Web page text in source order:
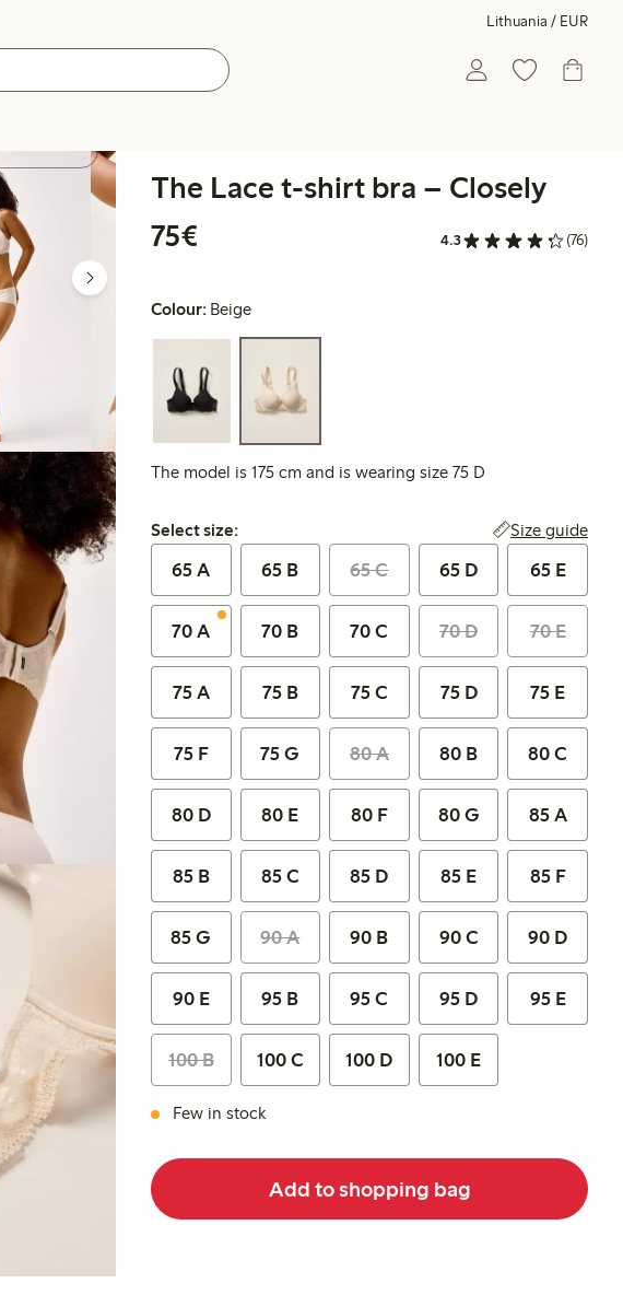
Lithuania / EUR
The Lace t-shirt bra – Closely
75€
4.3 (76)
Colour: Beige
The model is 175 cm and is wearing size 75 D
Select size:
Select size: Size guide
65 A 65 B 65 C 65 D 65 E
70 A 70 B 70 C 70 D 70 E
75 A 75 B 75 C 75 D 75 E
75 F 75 G 80 A 80 B 80 C
80 D 80 E 80 F 80 G 85 A
85 B 85 C 85 D 85 E 85 F
85 G 90 A 90 B 90 C 90 D
90 E 95 B 95 C 95 D 95 E
100 B 100 C 100 D 100 E
Few in stock
Add to shopping bag